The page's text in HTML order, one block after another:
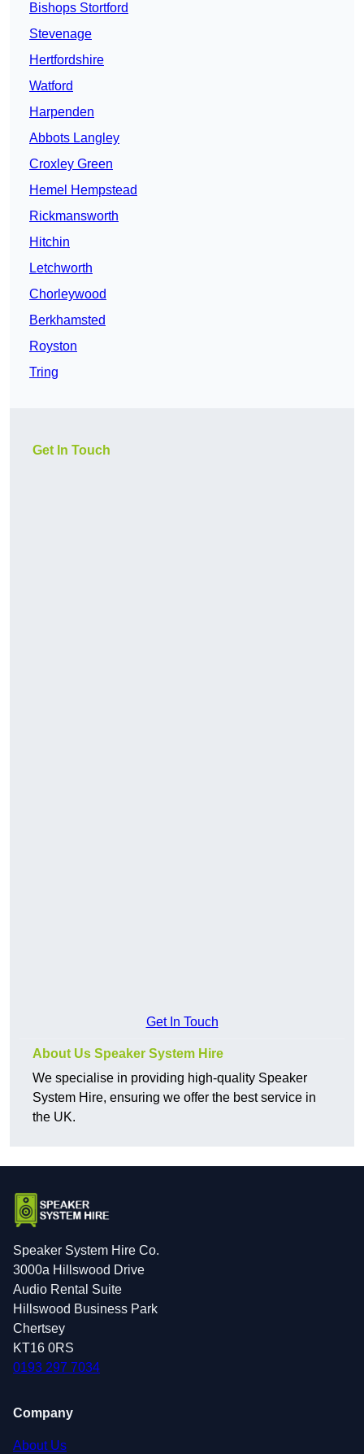
Bishops Stortford
Stevenage
Hertfordshire
Watford
Harpenden
Abbots Langley
Croxley Green
Hemel Hempstead
Rickmansworth
Hitchin
Letchworth
Chorleywood
Berkhamsted
Royston
Tring
Get In Touch
Get In Touch
About Us Speaker System Hire
We specialise in providing high-quality Speaker
System Hire, ensuring we offer the best service in
the UK.
Speaker System Hire Co.
3000a Hillswood Drive
Audio Rental Suite
Hillswood Business Park
Chertsey
KT16 0RS
0193 297 7034
Company
About Us